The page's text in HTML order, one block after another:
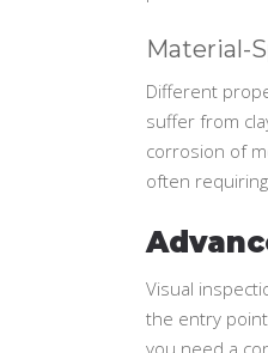
Material-
Different
suffer from
corrosion of
often
Visual
the entry
you need a